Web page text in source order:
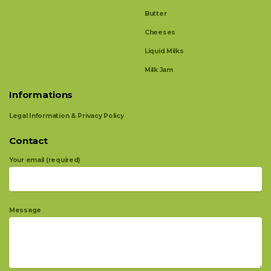
Butter
Cheeses
Liquid Milks
Milk Jam
Informations
Legal Information & Privacy Policy
Contact
Your email (required)
Message